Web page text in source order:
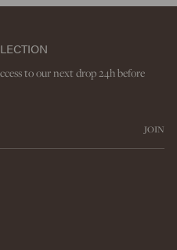
to our next drop 24h before
JOIN